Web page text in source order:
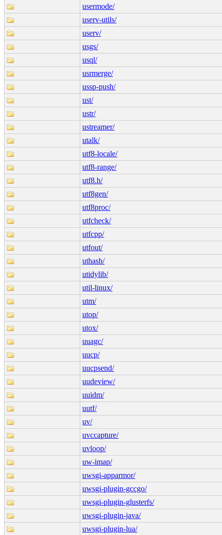
usermode/
userv-utils/
userv/
usgs/
usql/
usrmerge/
ussp-push/
ust/
ustr/
ustreamer/
utalk/
utf8-locale/
utf8-range/
utf8.h/
utf8gen/
utf8proc/
utfcheck/
utfcpp/
utfout/
uthash/
utidylib/
util-linux/
utm/
utop/
utox/
uuagc/
uucp/
uucpsend/
uudeview/
uuidm/
uutf/
uv/
uvccapture/
uvloop/
uw-imap/
uwsgi-apparmor/
uwsgi-plugin-gccgo/
uwsgi-plugin-glusterfs/
uwsgi-plugin-java/
uwsgi-plugin-lua/